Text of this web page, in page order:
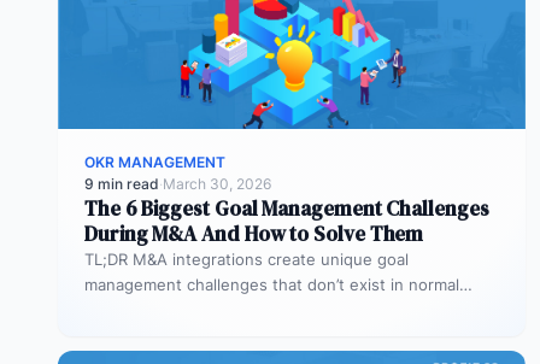
OKR MANAGEMENT
9 min read·March 30, 2026
The 6 Biggest Goal Management Challenges
During M&A And How to Solve Them
TL;DR M&A integrations create unique goal
management challenges that don’t exist in normal